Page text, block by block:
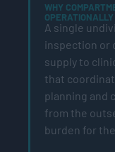
WHY
OPERATIONALLY
A single
inspection or
supply to
that
planning and
from the
burden for